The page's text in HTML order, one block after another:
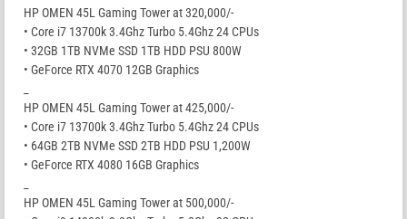
HP OMEN 45L Gaming Tower at 320,000/-
• Core i7 13700k 3.4Ghz Turbo 5.4Ghz 24 CPUs
• 32GB 1TB NVMe SSD 1TB HDD PSU 800W
• GeForce RTX 4070 12GB Graphics
HP OMEN 45L Gaming Tower at 425,000/-
• Core i7 13700k 3.4Ghz Turbo 5.4Ghz 24 CPUs
• 64GB 2TB NVMe SSD 2TB HDD PSU 1,200W
• GeForce RTX 4080 16GB Graphics
HP OMEN 45L Gaming Tower at 500,000/-